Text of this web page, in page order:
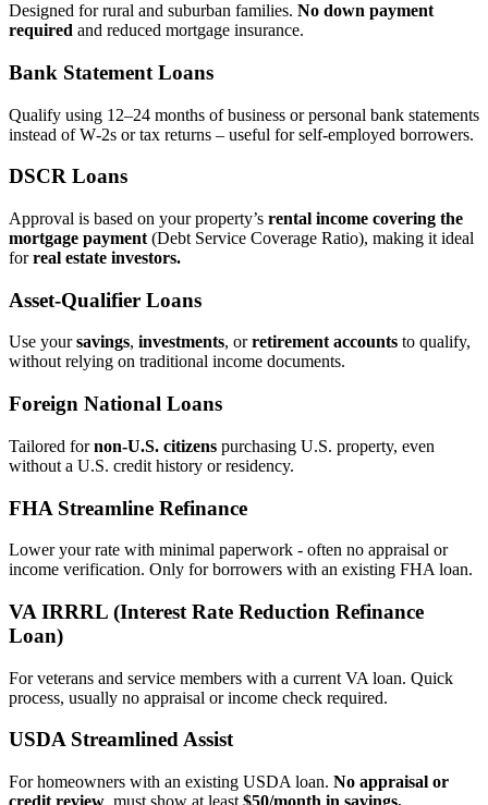
Designed for rural and suburban families. No down payment
required and reduced mortgage insurance.
Bank Statement Loans
Qualify using 12–24 months of business or personal bank statements
instead of W‑2s or tax returns – useful for self‑employed borrowers.
DSCR Loans
Approval is based on your property’s rental income covering the
mortgage payment (Debt Service Coverage Ratio), making it ideal
forreal estate investors.
Asset‑Qualifier Loans
Use yoursavings, investments, orretirement accounts to qualify,
without relying on traditional income documents.
Foreign National Loans
Tailored fornon‑U.S. citizens purchasing U.S. property, even
without a U.S. credit history or residency.
FHA Streamline Refinance
Lower your rate with minimal paperwork - often no appraisal or
income verification. Only for borrowers with an existing FHA loan.
VA IRRRL (Interest Rate Reduction Refinance
Loan)
For veterans and service members with a current VA loan. Quick
process, usually no appraisal or income check required.
USDA Streamlined Assist
For homeowners with an existing USDA loan. No appraisal or